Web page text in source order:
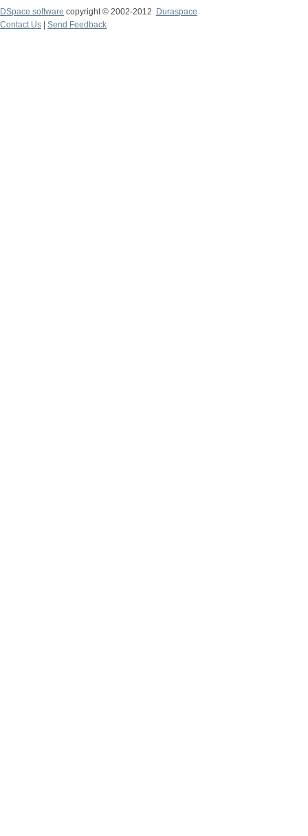
DSpace software copyright © 2002-2012 Duraspace
Contact Us | Send Feedback